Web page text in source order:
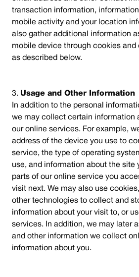
transaction information,
mobile activity and your location
also gather additional information
mobile device through cookies and
as described below.
Usage and Other Information
In addition to the personal
we may collect certain information
our online services. For example,
address of the device you use to
service, the type of operating
use, and information about the site
parts of our online service you
visit next. We may also use
other technologies to collect and
information about your visit to, or
services. In addition, we may later
and other information we collect
information about you.